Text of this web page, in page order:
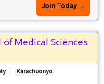
Join Today →
Medical Sciences
Karachuonyo